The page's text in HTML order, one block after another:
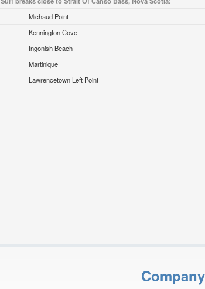
Michaud Point
Kennington Cove
Ingonish Beach
Martinique
Lawrencetown Left Point
Company